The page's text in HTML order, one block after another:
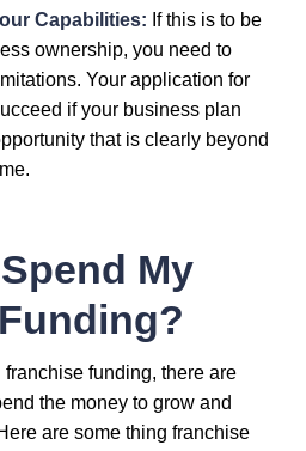
Capabilities: If this is to be
ownership, you need to
Your application for
if your business plan
that is clearly beyond
My
funding, there are
the money to grow and
are some thing franchise